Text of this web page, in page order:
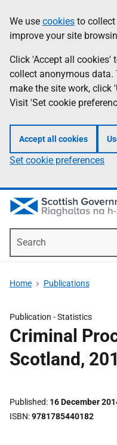
to
main
content
help
Information
We use cookies to
improve your site
Click 'Accept all cookies'
collect anonymous
make the site work, click
Visit 'Set cookie
Accept all cookies
Set cookie preferences
Home Publications
Publication -Statistics
Criminal
Scotland,
Published 16 December
ISBN 9781785440182